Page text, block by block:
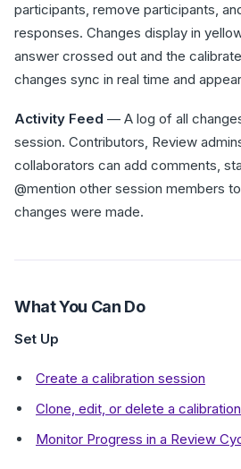
participants, remove participants,
responses. Changes display in
answer crossed out and the
changes sync in real time and
Activity Feed — A log of all
session. Contributors, Review
collaborators can add comments,
@mention other session members
changes were made.
What You Can Do
Set Up
Create a calibration session
Clone, edit, or delete a
Monitor Progress in a Review